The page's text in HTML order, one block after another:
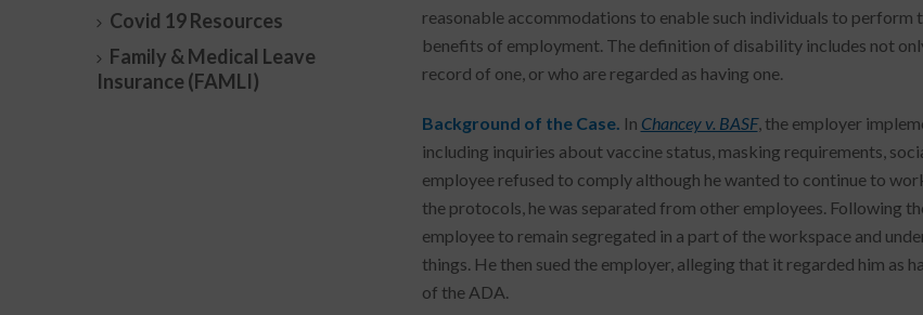
reasonable accommodations to enable such individuals to
benefits of employment. The definition of disability includes not
record of one, or who are regarded as having one.
Background of the Case. In Chancey v. BASF, the employer
including inquiries about vaccine status, masking requirements,
employee refused to comply although he wanted to continue to
the protocols, he was separated from other employees. Following
employee to remain segregated in a part of the workspace and
things. He then sued the employer, alleging that it regarded him as
of the ADA.
Covid 19 Resources
Family & Medical Leave
Insurance (FAMLI)